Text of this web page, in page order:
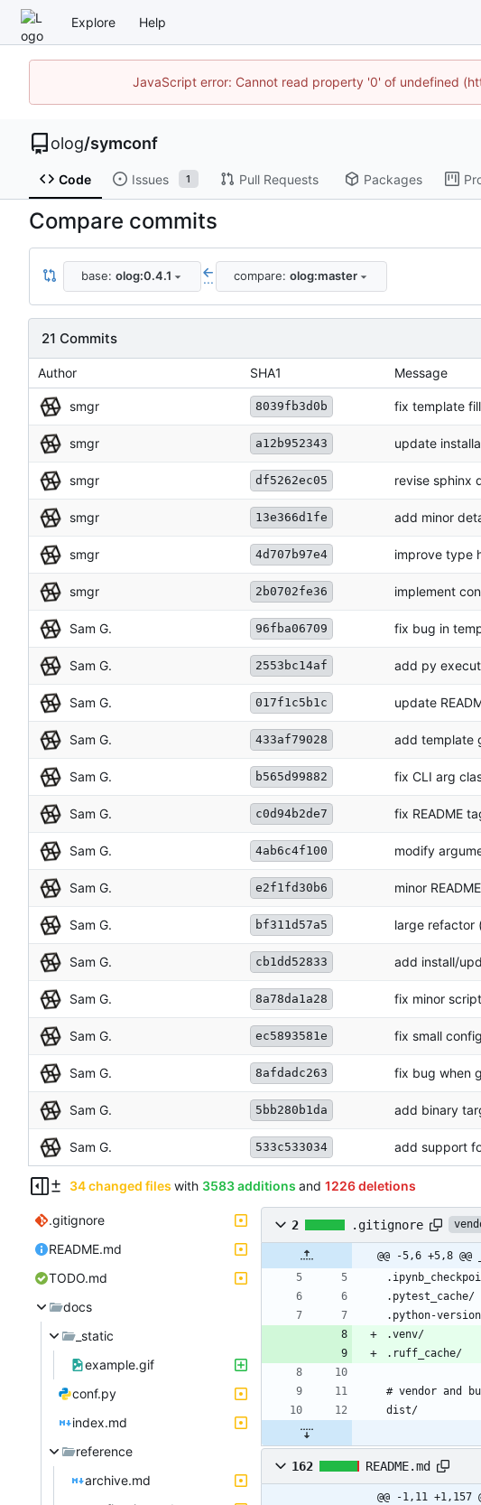
Explore Help
JavaScript error: Cannot read property '0' of undefined
olog/symconf
Code Issues 1 Pull Requests Packages
Compare commits
base: olog:0.4.1 ... compare: olog:master
21 Commits
Author SHA1 Message
smgr 8039fb3d0b fix template
smgr a12b952343 update
smgr df5262ec05 revise sphinx
smgr 13e366d1fe add minor
smgr 4d707b97e4 improve type
smgr 2b0702fe36 implement
Sam G. 96fba06709 fix bug in
Sam G. 2553bc14af add py
Sam G. 017f1c5b1c update
Sam G. 433af79028 add template
Sam G. b565d99882 fix CLI arg
Sam G. c0d94b2de7 fix README
Sam G. 4ab6c4f100 modify
Sam G. e2f1fd30b6 minor
Sam G. bf311d57a5 large refactor
Sam G. cb1dd52833 add install/
Sam G. 8a78da1a28 fix minor
Sam G. ec5893581e fix small
Sam G. 8afdadc263 fix bug when
Sam G. 5bb280b1da add binary
Sam G. 533c533034 add support
34 changed files with 3583 additions and 1226 deletions
.gitignore
README.md
TODO.md
docs
_static
example.gif
conf.py
index.md
reference
archive.md
2 .gitignore
@@ -5,6 +5,8
162 README.md
@@ -1,11 +1,157